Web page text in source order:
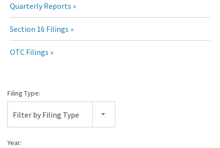
Quarterly Reports
Section 16 Filings
OTC Filings
All
SEC
Filings
Filing Type:
Filter by Filing Type
Year: